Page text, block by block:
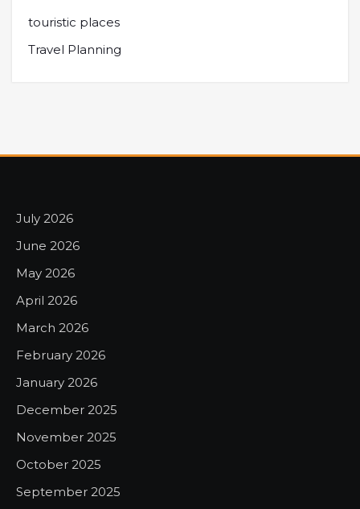
touristic places
Travel Planning
July 2026
June 2026
May 2026
April 2026
March 2026
February 2026
January 2026
December 2025
November 2025
October 2025
September 2025